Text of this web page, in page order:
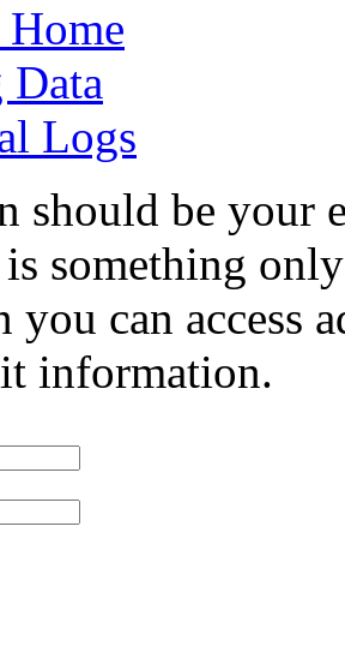
Data
Logs
should be your
is something
you can access
information.